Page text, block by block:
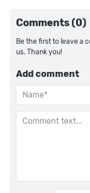
Comments (0)
Be the first to leave a
us. Thank you!
Add comment